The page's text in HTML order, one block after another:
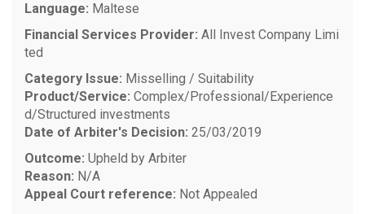
Language: Maltese
Financial Services Provider: All Invest Company Limi
ted
Category Issue: Misselling / Suitability
Product/Service: Complex/Professional/Experience
d/Structured investments
Date of Arbiter's Decision: 25/03/2019
Outcome: Upheld by Arbiter
Reason: N/A
Appeal Court reference: Not Appealed